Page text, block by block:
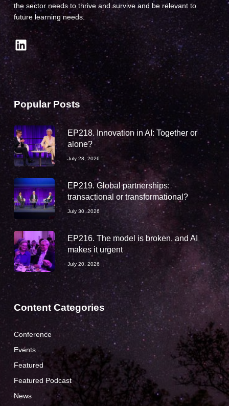
the sector needs to thrive and survive and be relevant to
future learning needs.
LinkedIn
Popular Posts
EP218. Innovation in AI: Together or
alone?
July 28, 2026
EP219. Global partnerships:
transactional or transformational?
July 30, 2026
EP216. The model is broken, and AI
makes it urgent
July 20, 2026
Content Categories
Conference
Events
Featured
Featured Podcast
News